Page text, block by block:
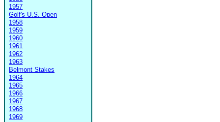
1957
Golf's U.S. Open
1958
1959
1960
1961
1962
1963
Belmont Stakes
1964
1965
1966
1967
1968
1969